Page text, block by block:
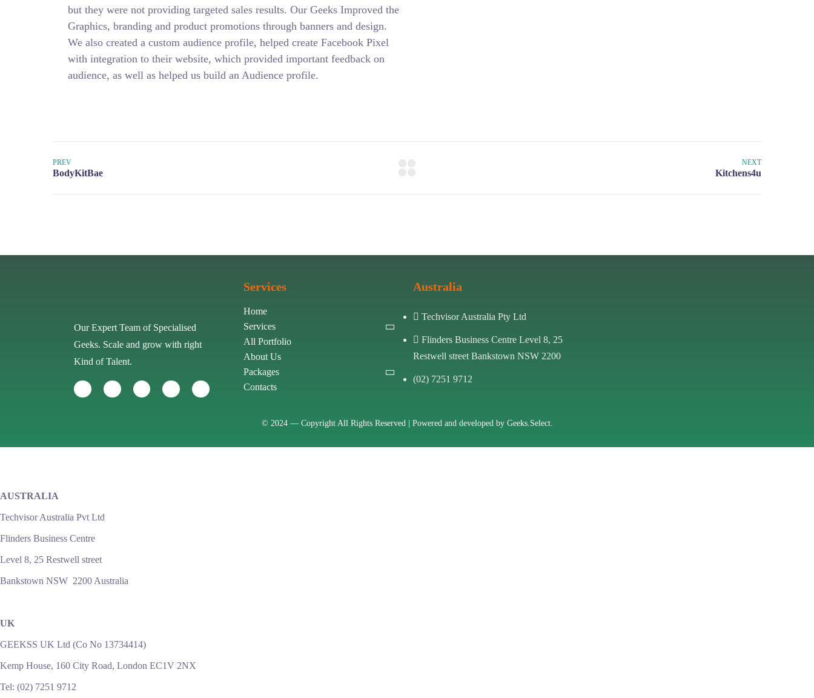
but they were not providing targeted sales results. Our Geeks Improved the
Graphics, branding and product promotions through banners and design.
We also created a custom audience profile, helped create Facebook Pixel
with integration to their website, which provided important feedback on
audience, as well as helped us build an Audience profile.
PREV NEXT
Our Expert Team of Specialised
Geeks. Scale and grow with right
Kind of Talent.
Services
Home
Services
All Portfolio
About Us
Packages
Contacts
Australia
Techvisor Australia Pty Ltd
Flinders Business Centre Level 8, 25
Restwell street Bankstown NSW 2200
(02) 7251 9712
© 2024 —Copyright All Rights Reserved | Powered and developed by Geeks.Select.
AUSTRALIA
Techvisor Australia Pvt Ltd
Flinders Business Centre
Level 8, 25 Restwell street
Bankstown NSW 2200 Australia
UK
GEEKSS UK Ltd (Co No 13734414)
Kemp House, 160 City Road, London EC1V 2NX
Tel: (02) 7251 9712